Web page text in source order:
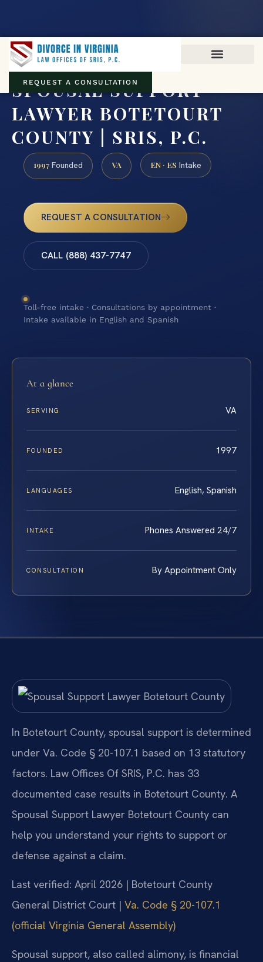
REQUEST A CONSULTATION
SPOUSAL SUPPORT
LAWYER BOTETOURT
COUNTY | SRIS, P.C.
1997 Founded VA EN · ES Intake
REQUEST A CONSULTATION
CALL (888) 437-7747
Toll-free intake · Consultations by appointment ·
Intake available in English and Spanish
At a glance
SERVING VA
FOUNDED 1997
LANGUAGES English, Spanish
INTAKE Phones Answered 24/7
CONSULTATION By Appointment Only
In Botetourt County, spousal support is determined
under Va. Code § 20-107.1 based on 13 statutory
factors. Law Offices Of SRIS, P.C. has 33
documented case results in Botetourt County. A
Spousal Support Lawyer Botetourt County can
help you understand your rights to support or
defense against a claim.
Last verified: April 2026 | Botetourt County
General District Court | Va. Code § 20-107.1
(official Virginia General Assembly)
Spousal support, also called alimony, is financial